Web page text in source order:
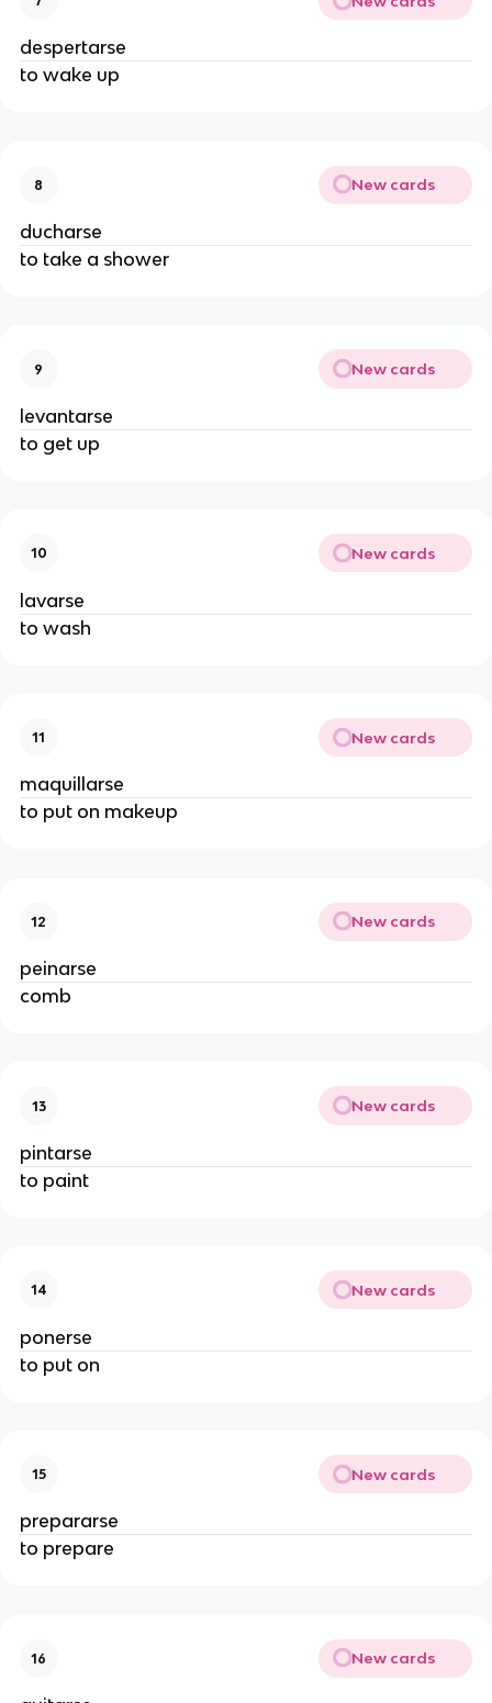
despertarse
to wake up
8 New cards
ducharse
to take a shower
9 New cards
levantarse
to get up
10 New cards
lavarse
to wash
11 New cards
maquillarse
to put on makeup
12 New cards
peinarse
comb
13 New cards
pintarse
to paint
14 New cards
ponerse
to put on
15 New cards
prepararse
to prepare
16 New cards